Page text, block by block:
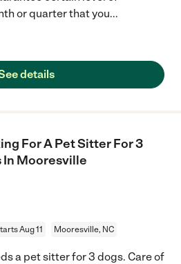
or quarter that you...
details
For A Pet Sitter For 3
In Mooresville
Aug 11 Mooresville, NC
a pet sitter for 3 dogs. Care of